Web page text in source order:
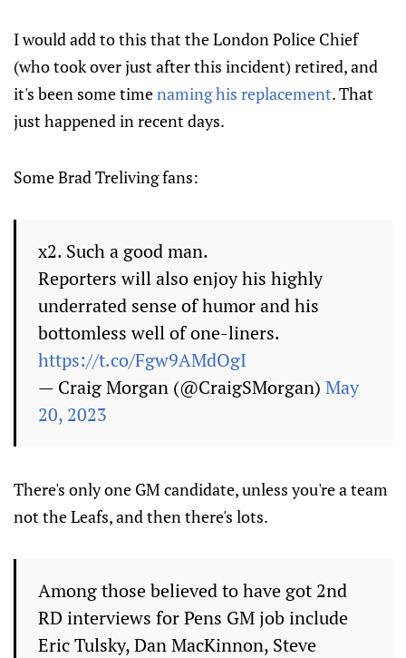
I would add to this that the London Police Chief
(who took over just after this incident) retired, and
it's been some timenaming his replacement. That
just happened in recent days.
Some Brad Treliving fans:
x2. Such a good man.
Reporters will also enjoy his highly
underrated sense of humor and his
bottomless well of one-liners.
https://t.co/Fgw9AMdOgI
— Craig Morgan (@CraigSMorgan) May
20, 2023
There's only one GM candidate, unless you're a team
not the Leafs, and then there's lots.
Among those believed to have got 2nd
RD interviews for Pens GM job include
Eric Tulsky, Dan MacKinnon, Steve